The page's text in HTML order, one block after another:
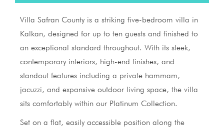
Villa Safran County is a striking five-bedroom villa in
Kalkan, designed for up to ten guests and finished to
an exceptional standard throughout. With its sleek,
contemporary interiors, high-end finishes, and
standout features including a private hammam,
jacuzzi, and expansive outdoor living space, the villa
sits comfortably within our Platinum Collection.
Set on a flat, easily accessible position along the